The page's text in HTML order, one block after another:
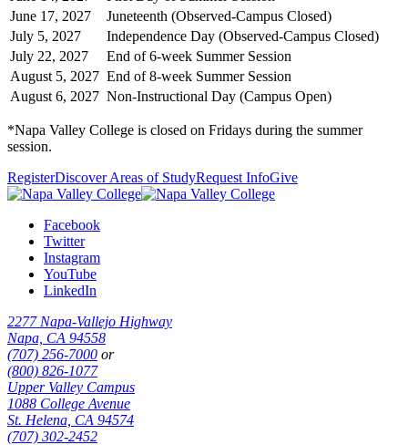
June 17, 2027
Juneteenth (Observed-Campus Closed)
July 5, 2027
Independence Day (Observed-Campus Closed)
July 22, 2027
End of 6-week Summer Session
August 5, 2027 End of 8-week Summer Session
August 6, 2027 Non-Instructional Day (Campus Open)
*Napa Valley College is closed on Fridays during the summer
session.
RegisterDiscover Areas of StudyRequest InfoGive
Facebook
Twitter
Instagram
YouTube
LinkedIn
2277 Napa-Vallejo Highway
Napa, CA 94558
(707) 256-7000 or
(800) 826-1077
Upper Valley Campus
1088 College Avenue
St. Helena, CA 94574
(707) 302-2452